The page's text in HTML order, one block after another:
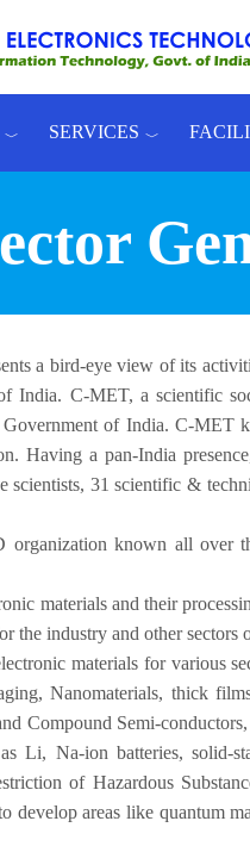
SERVICES
a bird-eye view of its
India. C-MET, a scientific
of India. C-MET
Having a pan-India
31 scientific &
known all over
materials and their
the industry and other sectors
materials for various
Nanomaterials, thick
Compound Semi-
Li, Na-ion batteries,
of Hazardous
develop areas like